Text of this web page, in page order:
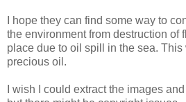
I hope they can find some way to
the environment from destruction of
place due to oil spill in the sea.
precious oil.
I wish I could extract the images